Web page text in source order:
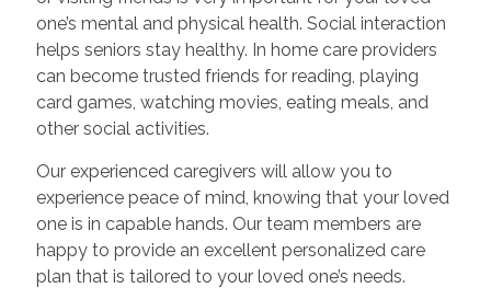
one’s mental and physical health. Social interaction
helps seniors stay healthy. In home care providers
can become trusted friends for reading, playing
card games, watching movies, eating meals, and
other social activities.
Our experienced caregivers will allow you to
experience peace of mind, knowing that your loved
one is in capable hands. Our team members are
happy to provide an excellent personalized care
plan that is tailored to your loved one’s needs.